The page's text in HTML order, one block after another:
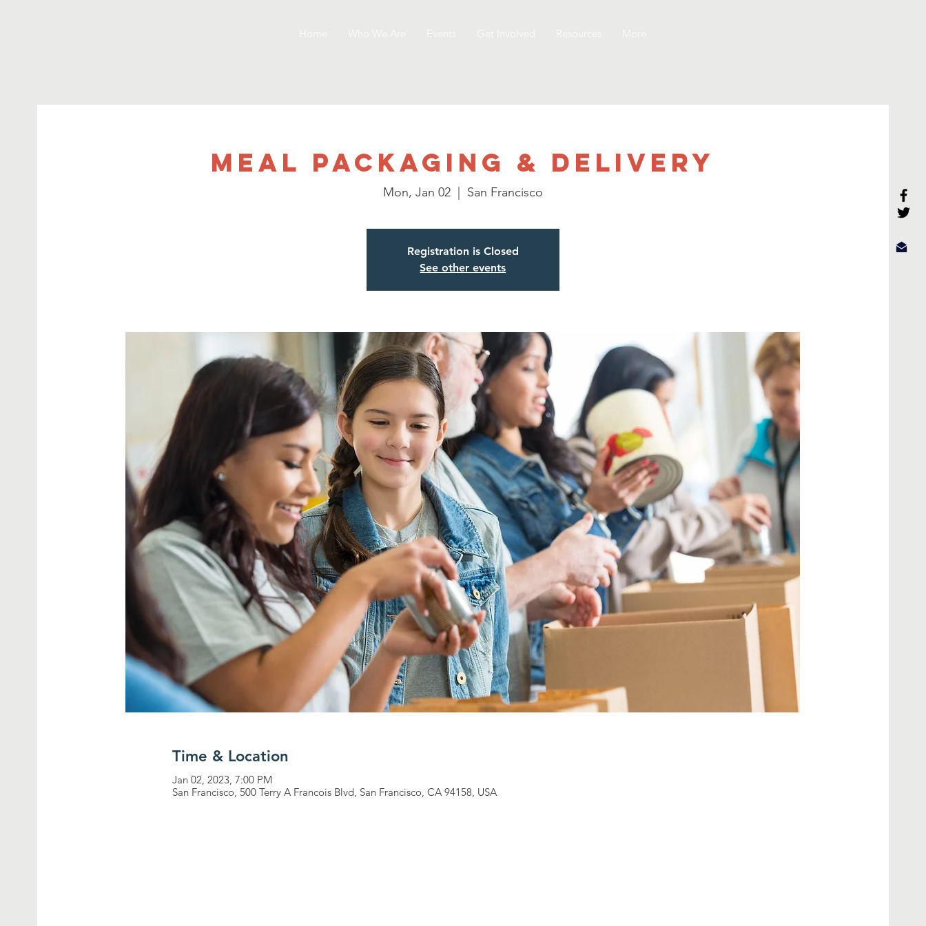
Meal Packaging & Delivery
Mon, Jan 02
  |
San Francisco
Registration is Closed
See other events
Time & Location
Jan 02, 2023, 7:00 PM
San Francisco, 500 Terry A Francois Blvd, San Francisco, CA 94158, USA